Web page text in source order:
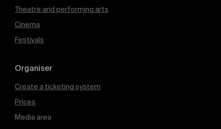
Theatre and performing arts
Cinema
Festivals
Organiser
Create a ticketing system
Prices
Media area